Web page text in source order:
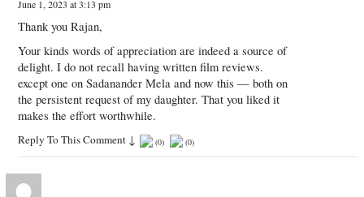
June 1, 2023 at 3:13 pm
Thank you Rajan,
Your kinds words of appreciation are indeed a source of
delight. I do not recall having written film reviews.
except one on Sadanander Mela and now this — both on
the persistent request of my daughter. That you liked it
makes the effort worthwhile.
Reply To This Comment ↓ (0) (0)